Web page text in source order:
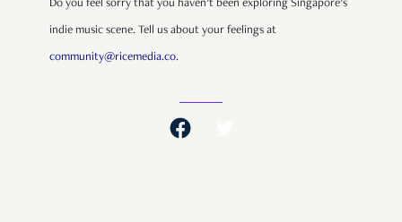
Do you feel sorry that you haven’t been exploring Singapore’s
indie music scene. Tell us about your feelings at
community@ricemedia.co.